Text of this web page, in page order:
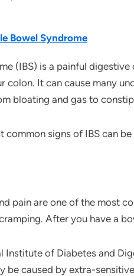
Bowel Syndrome
(IBS) is a painful
colon. It can cause many
bloating and gas to
common signs of IBS can
pain are one of the most
After you have a
Institute of Diabetes and
be caused by extra-